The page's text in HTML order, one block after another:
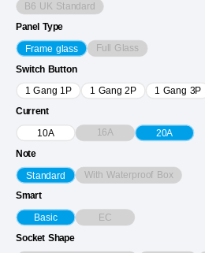
B6 UK Standard
Panel Type
Frame glass Full Glass
Switch Button
1 Gang 1P 1 Gang 2P 1 Gang 3P
Current
10A 16A 20A
Note
Standard With Waterproof Box
Smart
Basic EC
Socket Shape